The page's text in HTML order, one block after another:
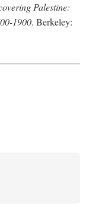
Palestine:
1900. Berkeley: